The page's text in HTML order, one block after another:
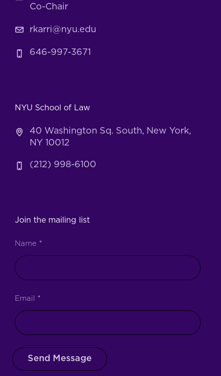
Co-Chair
rkarri@nyu.edu
646-997-3671
NYU School of Law
40 Washington Sq. South, New York,
NY 10012
(212) 998-6100
Join the mailing list
Name *
Email *
Send Message